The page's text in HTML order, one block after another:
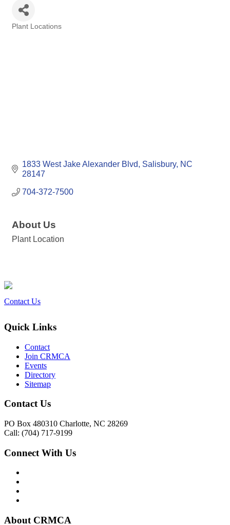
Plant Locations
1833 West Jake Alexander Blvd Salisbury NC
28147
704-372-7500
About Us
Plant Location
Contact Us
Quick Links
Contact
Join CRMCA
Events
Directory
Sitemap
Contact Us
PO Box 480310 Charlotte, NC 28269
Call: (704) 717-9199
Connect With Us
About CRMCA